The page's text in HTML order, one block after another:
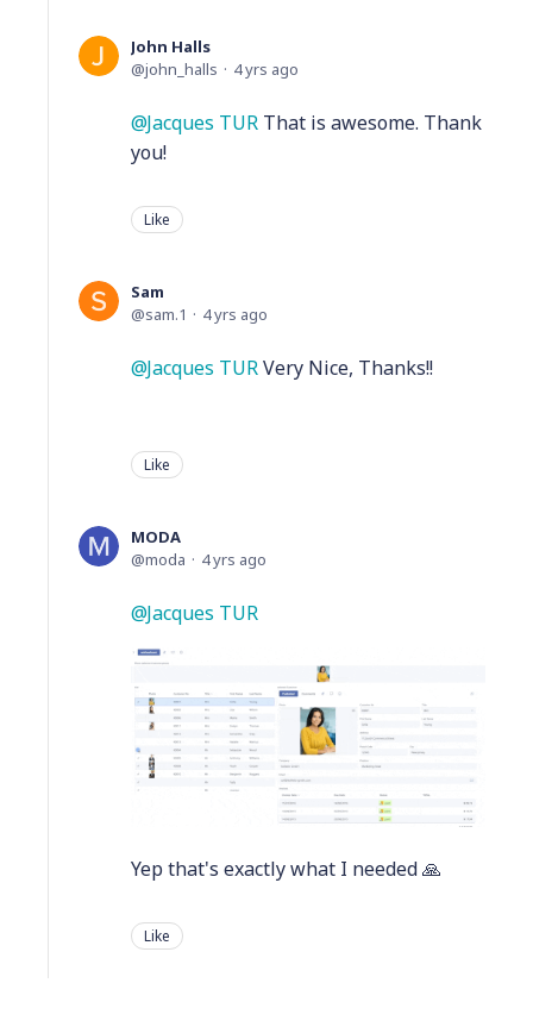
John Halls
john_halls
4 yrs ago
Jacques TUR That is awesome. Thank
you!
Like
Sam
sam.1
4 yrs ago
Jacques TURVery Nice, Thanks!!
Like
MODA
moda
4 yrs ago
Jacques TUR
Yep that's exactly what I needed 🙏
Like